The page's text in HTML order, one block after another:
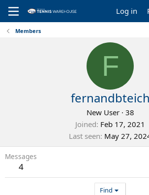
Log in
Members
F
fernandbteich
New User · 38
Joined Feb 17, 2021
Last seen May 27,
Messages
4
Find